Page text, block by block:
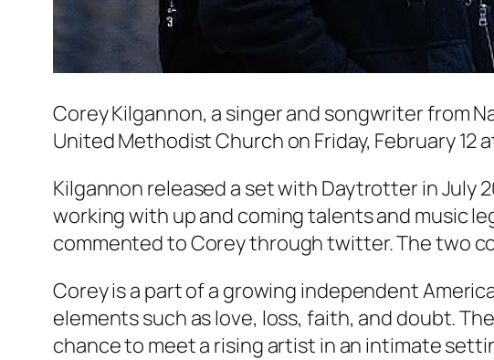
Corey Kilgannon, a singer and songwriter from
United Methodist Church on Friday, February 12
Kilgannon released a set with Daytrotter in July
working with up and coming talents and music
commented to Corey through twitter. The two
Corey is a part of a growing independent
elements such as love, loss, faith, and doubt.
chance to meet a rising artist in an intimate